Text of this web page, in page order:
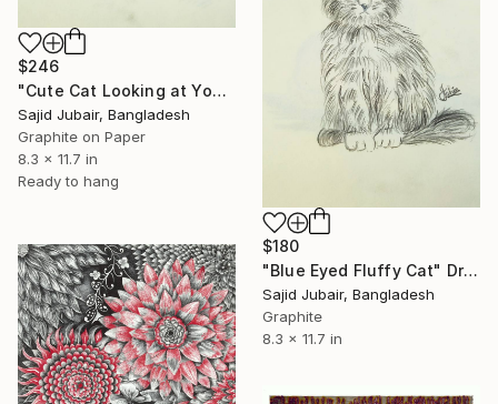
$246
"Cute Cat Looking at Youu!" Drawing
Sajid Jubair, Bangladesh
Graphite on Paper
8.3 x 11.7 in
Ready to hang
$180
"Blue Eyed Fluffy Cat" Drawing
Sajid Jubair, Bangladesh
Graphite
8.3 x 11.7 in